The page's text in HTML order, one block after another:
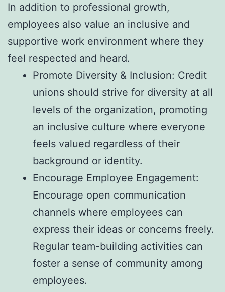
In addition to professional growth,
employees also value an inclusive and
supportive work environment where they
feel respected and heard.
Promote Diversity & Inclusion: Credit
unions should strive for diversity at all
levels of the organization, promoting
an inclusive culture where everyone
feels valued regardless of their
background or identity.
Encourage Employee Engagement:
Encourage open communication
channels where employees can
express their ideas or concerns freely.
Regular team-building activities can
foster a sense of community among
employees.